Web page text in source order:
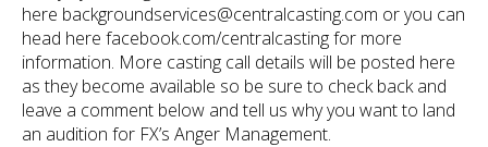
here backgroundservices@centralcasting.com or you can
head here facebook.com/centralcasting for more
information. More casting call details will be posted here
as they become available so be sure to check back and
leave a comment below and tell us why you want to land
an audition for FX’s Anger Management.